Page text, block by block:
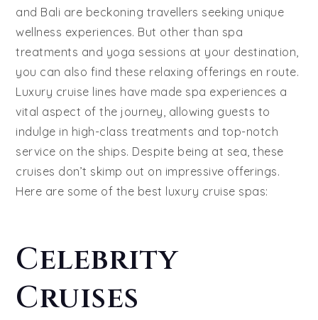
and Bali are beckoning travellers seeking unique
wellness experiences. But other than spa
treatments and yoga sessions at your destination,
you can also find these relaxing offerings en route.
Luxury cruise lines have made spa experiences a
vital aspect of the journey, allowing guests to
indulge in high-class treatments and top-notch
service on the ships. Despite being at sea, these
cruises don’t skimp out on impressive offerings.
Here are some of the best luxury cruise spas:
Celebrity
Cruises